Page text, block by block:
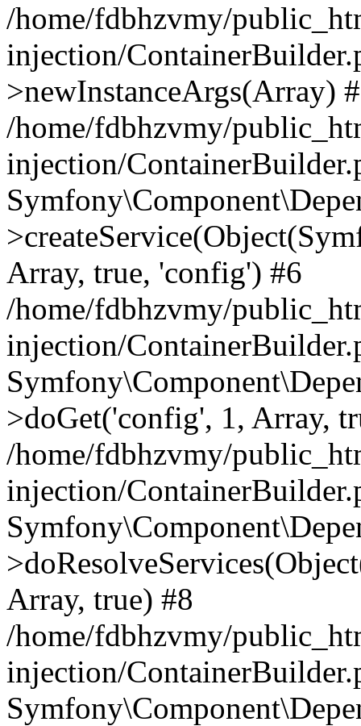
/home/fdbhzvmy/
injection/
>newInstanceArgs(Array)
/home/fdbhzvmy/
injection/
Array, true, 'config') #6
/home/fdbhzvmy/
injection/
>doGet('config', 1, Array,
/home/fdbhzvmy/
injection/
Array, true) #8
/home/fdbhzvmy/
injection/